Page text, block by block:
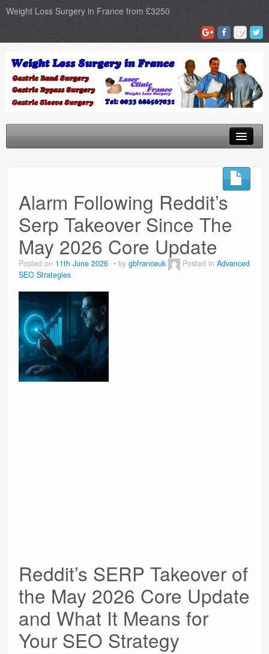
Weight Loss Surgery in France from £3250
Gastric Bypass
Gastric Sleeve
Surgery Types
Surgery Options
News
Alarm Following Reddit’s
Serp Takeover Since The
May 2026 Core Update
Posted on 11th June 2026 by gbfranceuk Posted in Advanced
SEO Strategies
Reddit’s SERP Takeover of
the May 2026 Core Update
and What It Means for
Your SEO Strategy